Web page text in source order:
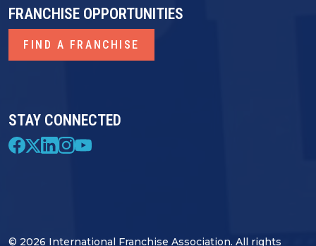
STAY CONNECTED
FRANCHISE OPPORTUNITIES
FIND A FRANCHISE
© 2026 International Franchise Association. All rights